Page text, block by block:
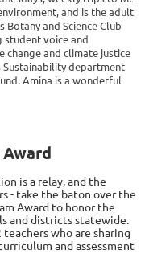
and is the adult
and Science Club
student voice and
change and climate justice
Sustainability department
Amina is a wonderful
Award
is a relay, and the
- take the baton over the
Award to honor the
and districts statewide.
who are sharing
and assessment